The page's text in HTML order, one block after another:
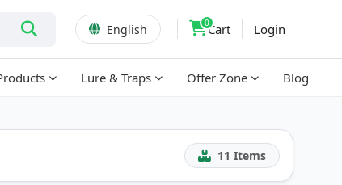
English 0Cart Login
Lure & Traps Offer Zone Blog
11 Items